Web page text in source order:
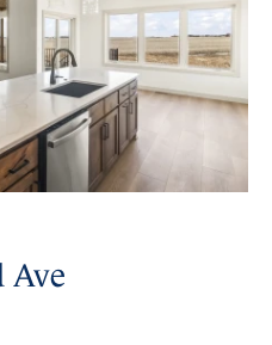
Ave